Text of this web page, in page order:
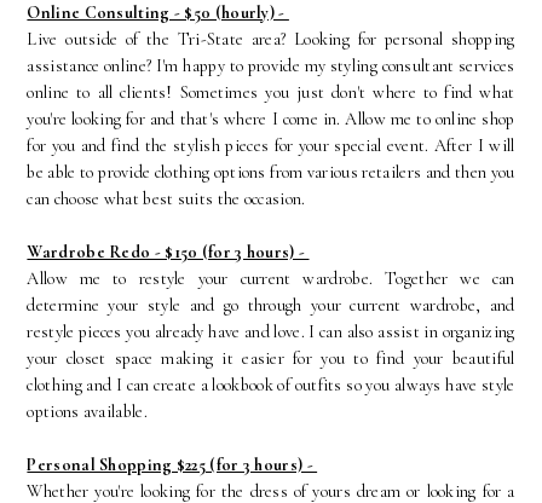
Online Consulting - $50 (hourly) -
Live outside of the Tri-State area? Looking for personal shopping
assistance online? I'm happy to provide my styling consultant services
online to all clients! Sometimes you just don't where to find what
you're looking for and that's where I come in. Allow me to online shop
for you and find the stylish pieces for your special event. After I will
be able to provide clothing options from various retailers and then you
can choose what best suits the occasion.
Wardrobe Redo - $150 (for 3 hours) -
Allow me to restyle your current wardrobe. Together we can
determine your style and go through your current wardrobe, and
restyle pieces you already have and love. I can also assist in organizing
your closet space making it easier for you to find your beautiful
clothing and I can create a lookbook of outfits so you always have style
options available.
Personal Shopping $225 (for 3 hours) -
Whether you're looking for the dress of yours dream or looking for a